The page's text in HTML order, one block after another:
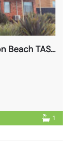
4/26 Osborne Esplanade, Kingston Beach TAS 7050
1